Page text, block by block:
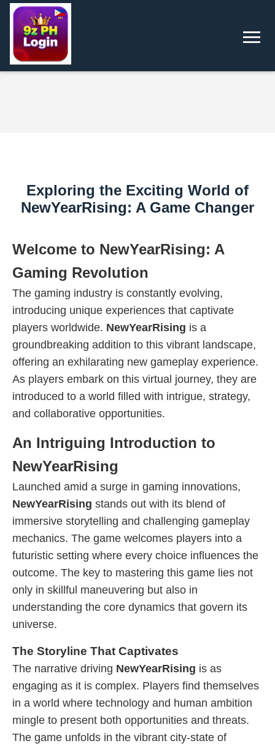
Exploring the Exciting World of
NewYearRising: A Game Changer
Welcome to NewYearRising: A
Gaming Revolution
The gaming industry is constantly evolving,
introducing unique experiences that captivate
players worldwide. NewYearRising is a
groundbreaking addition to this vibrant landscape,
offering an exhilarating new gameplay experience.
As players embark on this virtual journey, they are
introduced to a world filled with intrigue, strategy,
and collaborative opportunities.
An Intriguing Introduction to
NewYearRising
Launched amid a surge in gaming innovations,
NewYearRising stands out with its blend of
immersive storytelling and challenging gameplay
mechanics. The game welcomes players into a
futuristic setting where every choice influences the
outcome. The key to mastering this game lies not
only in skillful maneuvering but also in
understanding the core dynamics that govern its
universe.
The Storyline That Captivates
The narrative driving NewYearRising is as
engaging as it is complex. Players find themselves
in a world where technology and human ambition
mingle to present both opportunities and threats.
The game unfolds in the vibrant city-state of